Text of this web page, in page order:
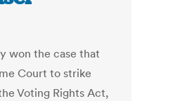
won the case that
Court to strike
Voting Rights Act,